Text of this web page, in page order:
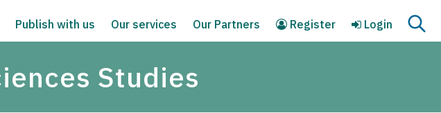
Publish with us Our services Our Partners Register Login
Studies